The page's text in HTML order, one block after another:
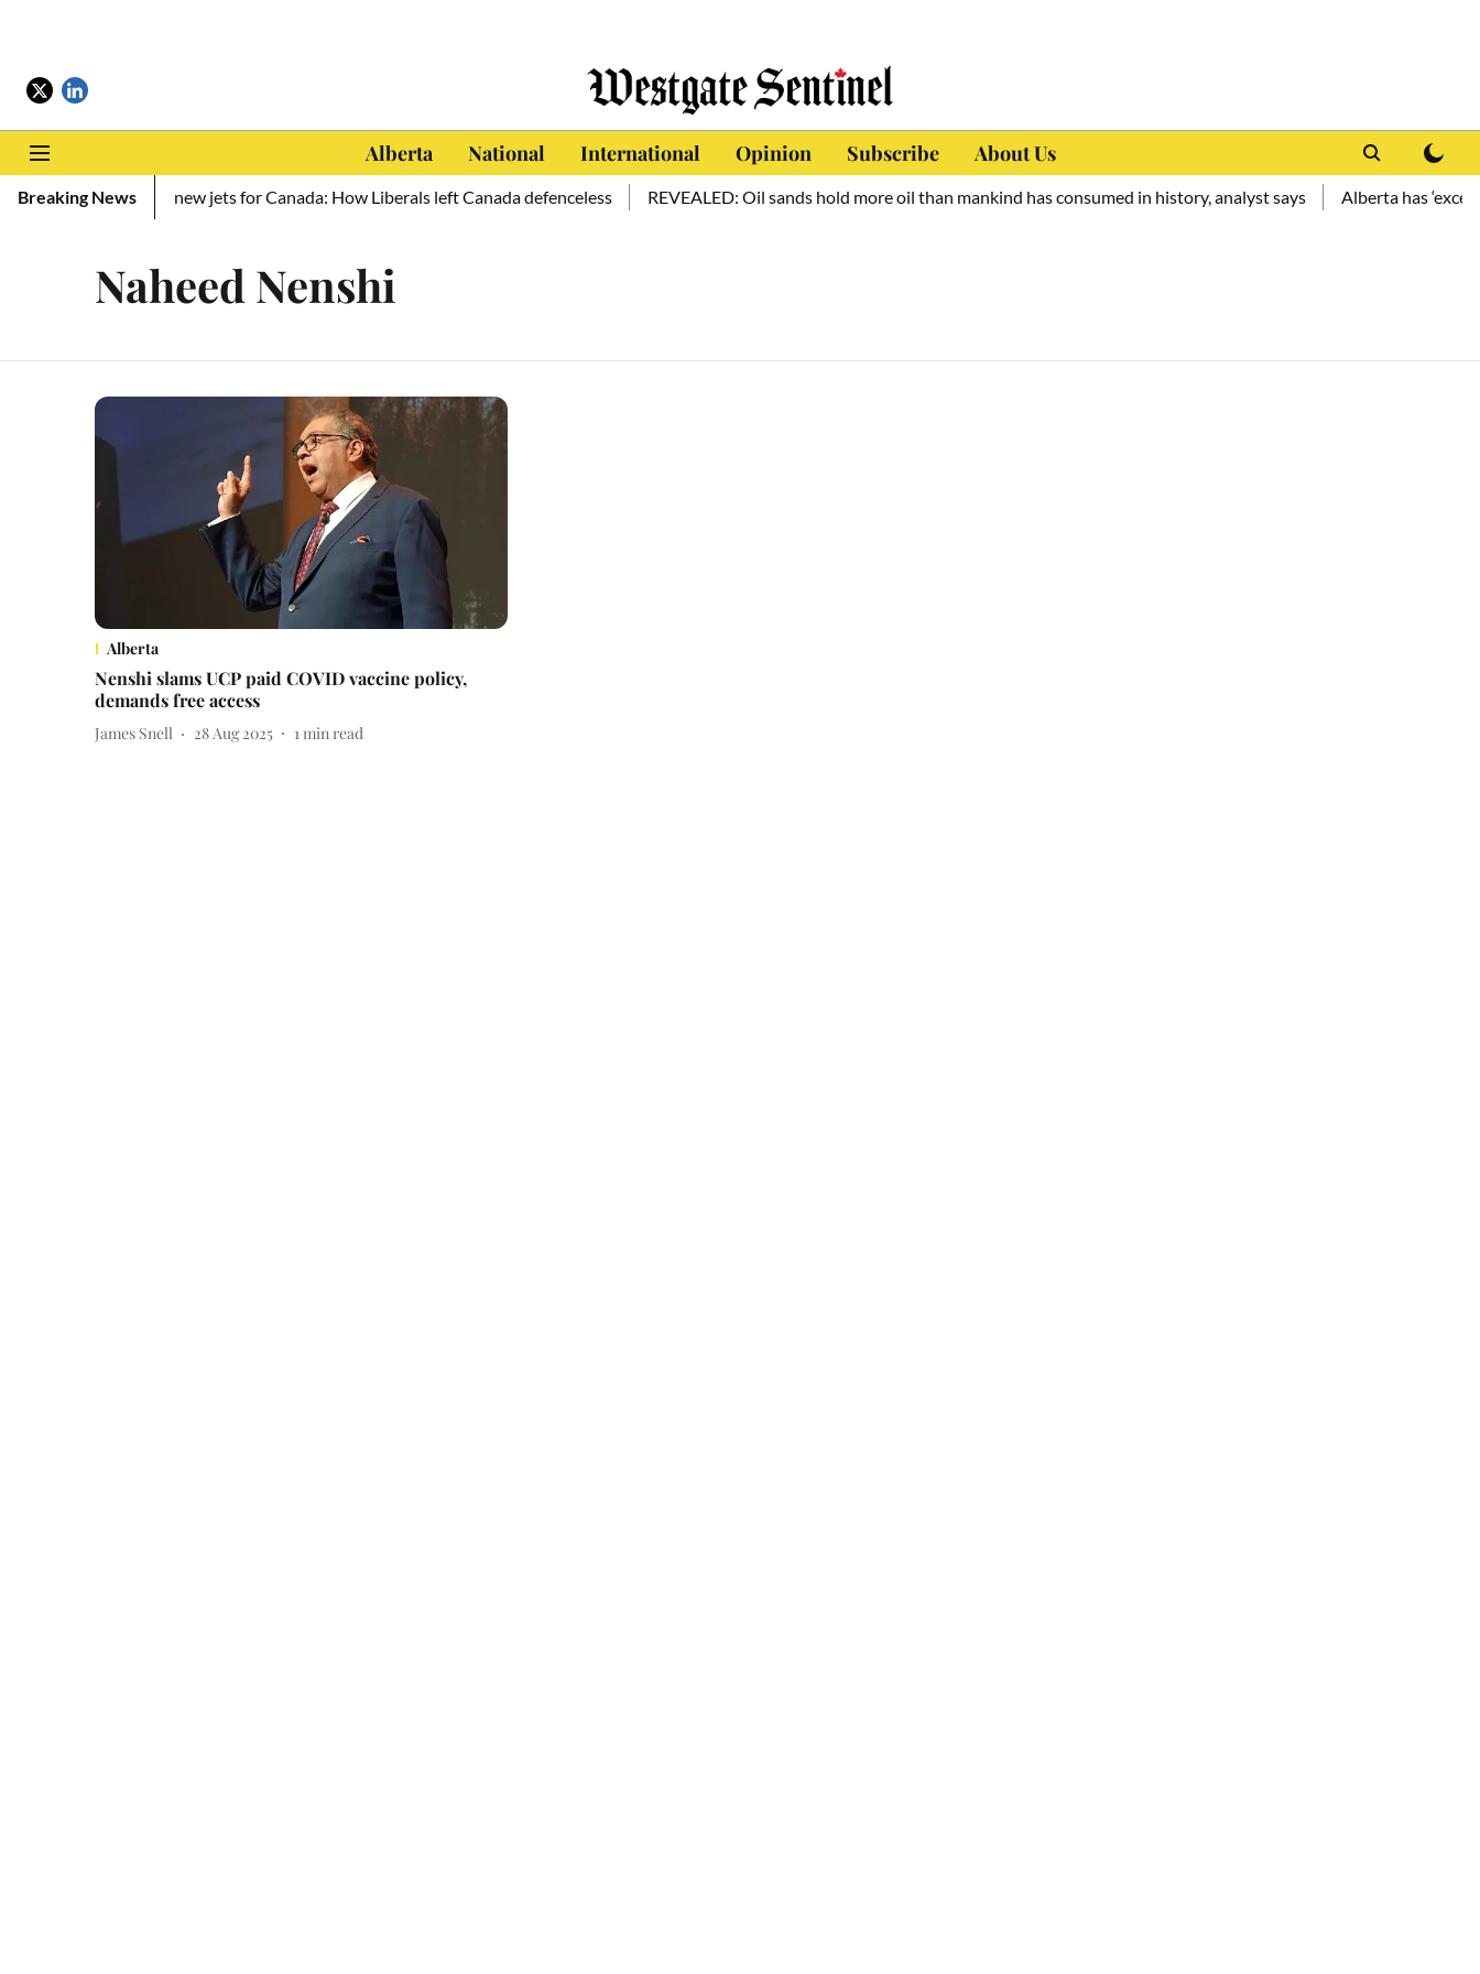
Alberta National International Opinion Subscribe About Us
Breaking News
to Ukraine, zero new jets for Canada: How Liberals left Canada defenceless REVEALED: Oil sands hold more oil than mankind has consumed in history, analyst says Alberta has
Naheed Nenshi
Alberta
Nenshi slams UCP paid COVID vaccine policy,
demands free access
James Snell 28 Aug 2025 1min read